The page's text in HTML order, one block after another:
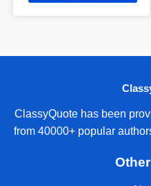
ClassyQuote has been
from 40000+ popular